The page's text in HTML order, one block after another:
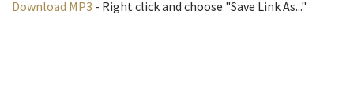
Download MP3 - Right click and choose "Save Link As..."